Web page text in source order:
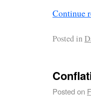
Continue
Posted in
Posted on